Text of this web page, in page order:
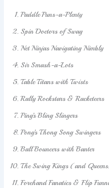
Paddle Puns-a-Plenty
Spin Doctors of Swag
Net Ninjas Navigating Nimbly
Sir Smash-a-Lots
Table Titans with Twists
Rally Rockstars & Racketeers
Ping’s Bling Slingers
Pong’s Thong Song Swingers
Ball Bouncers with Banter
The Swing Kings (and
Forehand Fanatics & Flip